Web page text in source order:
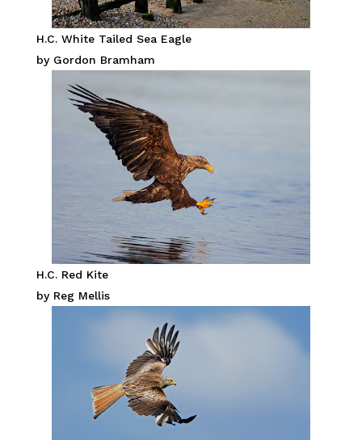
H.C. White Tailed Sea Eagle
by Gordon Bramham
H.C. Red Kite
by Reg Mellis